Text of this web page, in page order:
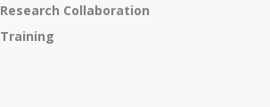
Research Collaboration
Training